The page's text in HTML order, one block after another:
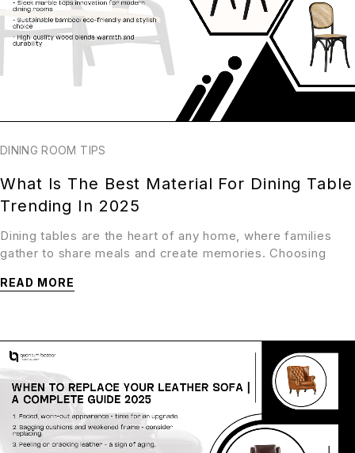
DINING ROOM TIPS
What Is The Best Material For Dining Table
Trending In 2025
Dining tables are the heart of any home, where families
gather to share meals and create memories. Choosing
READ MORE